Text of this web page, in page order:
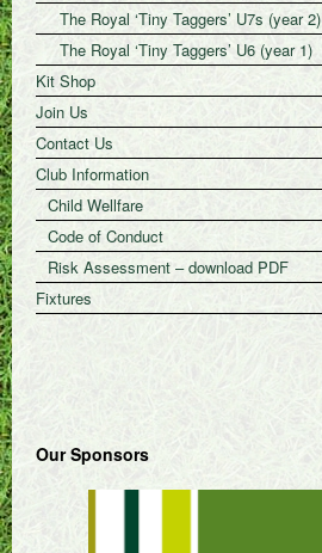
The Royal ‘Tiny Taggers’ U7s (year 2)
The Royal ‘Tiny Taggers’ U6 (year 1)
Kit Shop
Join Us
Contact Us
Club Information
Child Wellfare
Code of Conduct
Risk Assessment – download PDF
Fixtures
Our Sponsors